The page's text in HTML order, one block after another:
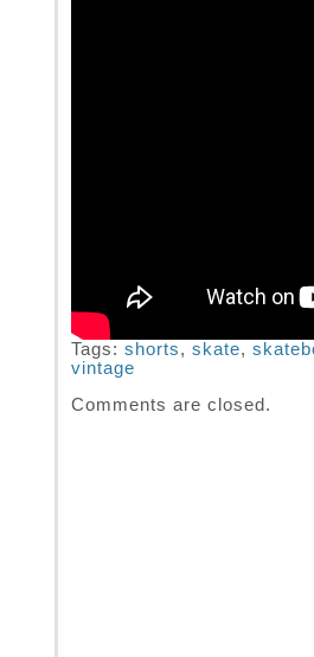
Tags: shorts, skate,
vintage
Comments are closed.